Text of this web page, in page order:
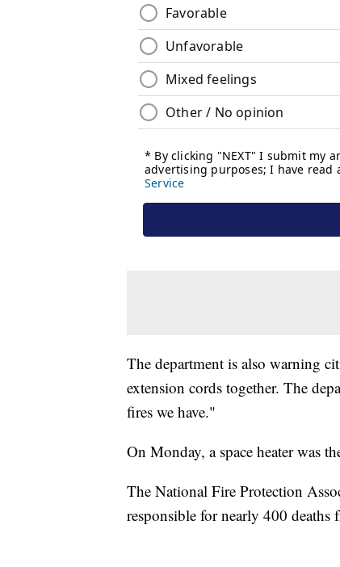
The department is also warning
extension cords together. The
fires we have."
On Monday, a space heater was
The National Fire Protection
responsible for nearly 400 deaths